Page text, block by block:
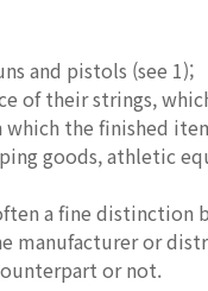
and pistols (see 1);
of their strings,
the finished
goods, athletic
a fine distinction
or
or not.